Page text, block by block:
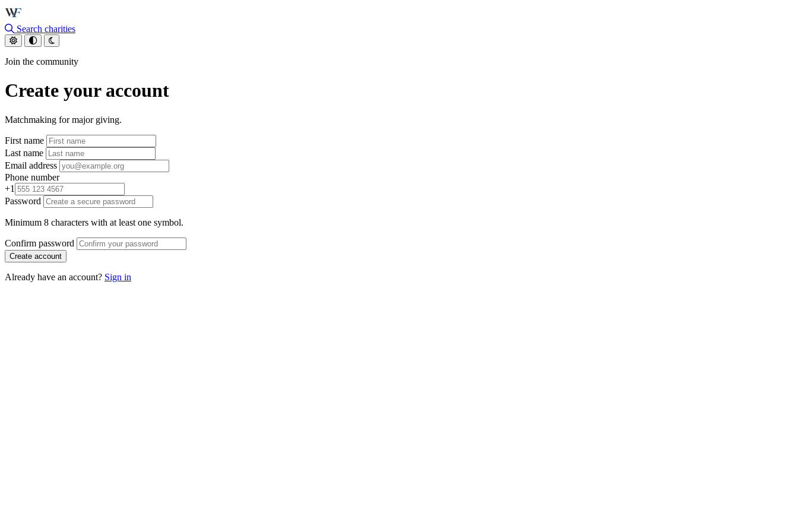
Skip to main content
Search charities
Join the community
Create your account
Matchmaking for major giving.
First name
Last name
Email address
Phone number
+1
Password
Minimum 8 characters with at least one symbol.
Confirm password
Create account
Already have an account? Sign in